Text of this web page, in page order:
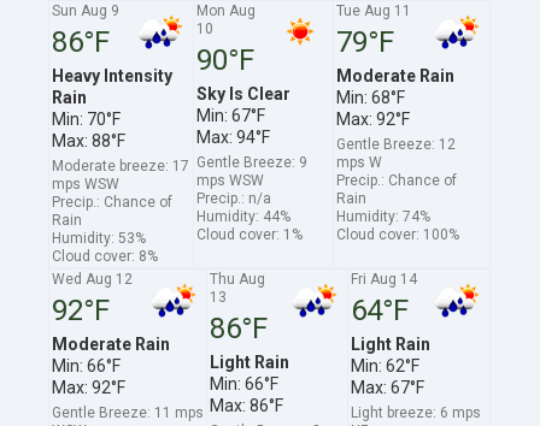
Sun Aug 9
86°F
Heavy Intensity
Rain
Min: 70°F
Max: 88°F
Moderate breeze: 17
mps WSW
Precip.: Chance of
Rain
Humidity: 53%
Cloud cover: 8%
Mon Aug
10
90°F
Sky Is Clear
Min: 67°F
Max: 94°F
Gentle Breeze: 9
mps WSW
Precip.: n/a
Humidity: 44%
Cloud cover: 1%
Tue Aug 11
79°F
Moderate Rain
Min: 68°F
Max: 92°F
Gentle Breeze: 12
mps W
Precip.: Chance of
Rain
Humidity: 74%
Cloud cover: 100%
Wed Aug 12
92°F
Moderate Rain
Min: 66°F
Max: 92°F
Gentle Breeze: 11 mps
Thu Aug
13
86°F
Light Rain
Min: 66°F
Max: 86°F
Fri Aug 14
64°F
Light Rain
Min: 62°F
Max: 67°F
Light breeze: 6 mps